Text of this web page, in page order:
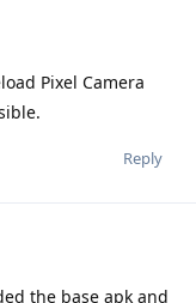
Pixel Camera
Reply
the base apk and